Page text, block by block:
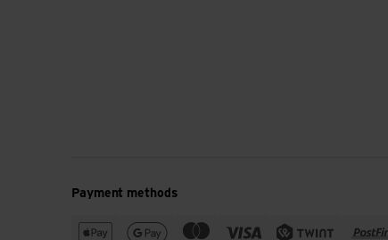
Payment methods